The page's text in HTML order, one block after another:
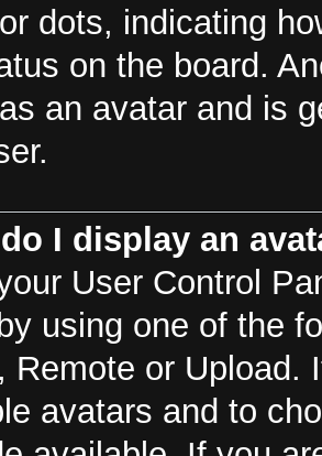
dots, indicating
on the board.
an avatar and is
I display an
User Control
using one of the
Remote or Upload.
avatars and to